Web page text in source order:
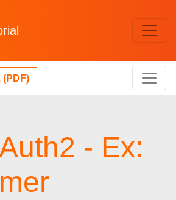
(PDF)
- Ex: